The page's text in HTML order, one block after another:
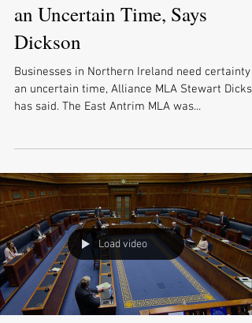
an Uncertain Time, Says
Dickson
Businesses in Northern Ireland need certainty
an uncertain time, Alliance MLA Stewart
has said. The East Antrim MLA was...
Load video